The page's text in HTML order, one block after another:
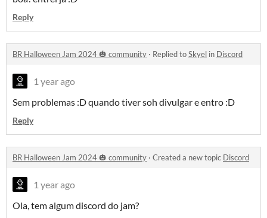
Reply
BR Halloween Jam 2024 🎃 community · Replied toSkyel in Discord
1 year ago
Sem problemas :D quando tiver soh divulgar e entro :D
Reply
BR Halloween Jam 2024 🎃 community · Created a new topic Discord
1 year ago
Ola, tem algum discord do jam?